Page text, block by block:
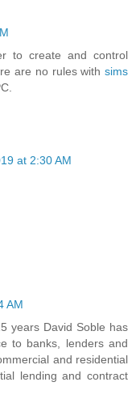
to create and control
are no rules with sims
at 2:30 AM
AM
years David Soble has
to banks, lenders and
and residential
lending and contract